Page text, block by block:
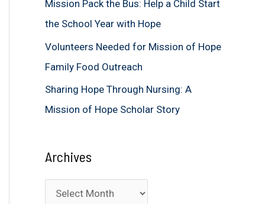
:Mission Pack the Bus: Help a Child Start
the School Year with Hope
Volunteers Needed for Mission of Hope
Family Food Outreach
Sharing Hope Through Nursing: A
Mission of Hope Scholar Story
Archives